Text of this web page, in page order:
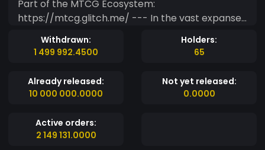
Part of the MTCG Ecosystem:
https://mtcg.glitch.me/ --- In the vast expanse
of Minds.com, DarkMark emerges as a beacon,
beckoning users into the shadows where secrets
is the clandestine currency of choice, weaving its
dark allure into the fabric of the underground,
the epitome of defiance, DarkMark stands as a
symbol of rebellion, granting those bold enough
Withdrawn:
1 499 992.4500
Holders:
65
Already released:
10 000 000.0000
Not yet released:
0.0000
Active orders:
2 149 131.0000